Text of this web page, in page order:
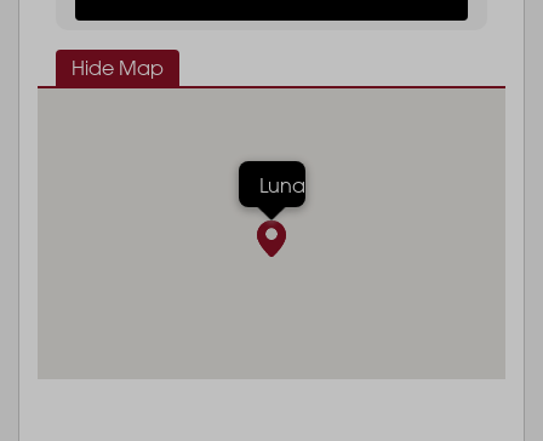
Hide Map
Luna